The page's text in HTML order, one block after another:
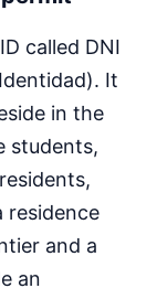
called DNI
It
in the
students,
residence
and a
an